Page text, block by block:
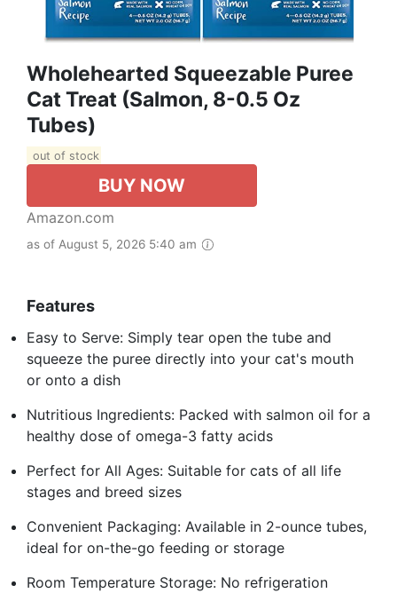
Wholehearted Squeezable Puree
Cat Treat (Salmon, 8-0.5 Oz
Tubes)
out of stock
BUY NOW
Amazon.com
as of August 5, 2026 5:40 am
Features
Easy to Serve: Simply tear open the tube and
squeeze the puree directly into your cat's mouth
or onto a dish
Nutritious Ingredients: Packed with salmon oil for a
healthy dose of omega-3 fatty acids
Perfect for All Ages: Suitable for cats of all life
stages and breed sizes
Convenient Packaging: Available in 2-ounce tubes,
ideal for on-the-go feeding or storage
Room Temperature Storage: No refrigeration